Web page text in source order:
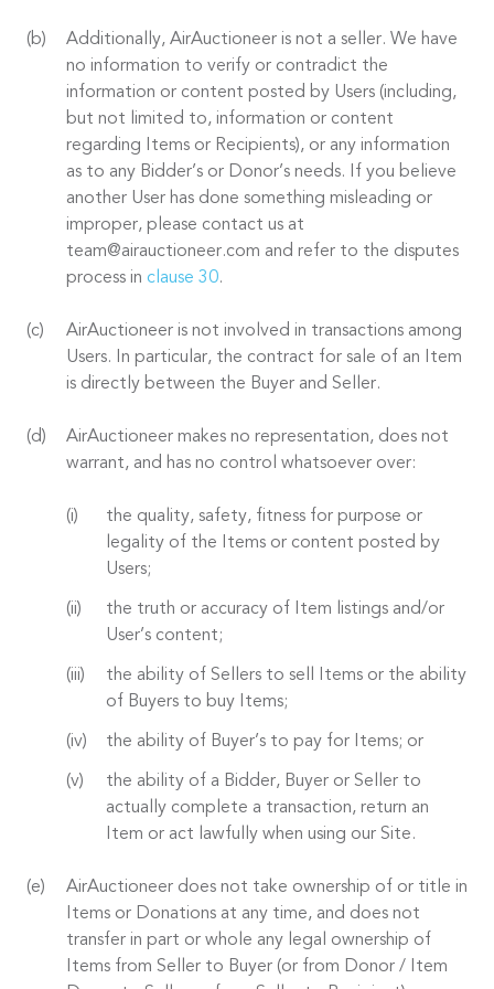
Additionally, AirAuctioneer is not a seller. We have
no information to verify or contradict the
information or content posted by Users (including,
but not limited to, information or content
regarding Items or Recipients), or any information
as to any Bidder’s or Donor’s needs. If you believe
another User has done something misleading or
improper, please contact us at
team@airauctioneer.com and refer to the disputes
process in clause 30.
AirAuctioneer is not involved in transactions among
Users. In particular, the contract for sale of an Item
is directly between the Buyer and Seller.
AirAuctioneer makes no representation, does not
warrant, and has no control whatsoever over:
the quality, safety, fitness for purpose or
legality of the Items or content posted by
Users;
the truth or accuracy of Item listings and/or
User’s content;
the ability of Sellers to sell Items or the ability
of Buyers to buy Items;
the ability of Buyer’s to pay for Items; or
the ability of a Bidder, Buyer or Seller to
actually complete a transaction, return an
Item or act lawfully when using our Site.
AirAuctioneer does not take ownership of or title in
Items or Donations at any time, and does not
transfer in part or whole any legal ownership of
Items from Seller to Buyer (or from Donor / Item